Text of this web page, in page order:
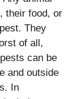
their food, or
They
of all,
can be
and outside
In